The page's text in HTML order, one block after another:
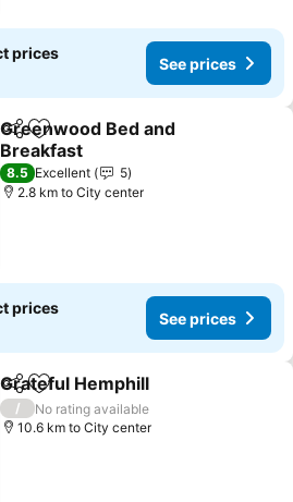
prices
See prices
ShareAdd to favorites
Greenwood Bed and
Breakfast
See prices
8.5 Excellent
5
2.8 km to City center
prices
See prices
ShareAdd to favorites
Grateful Hemphill
/
No rating available
10.6 km to City center